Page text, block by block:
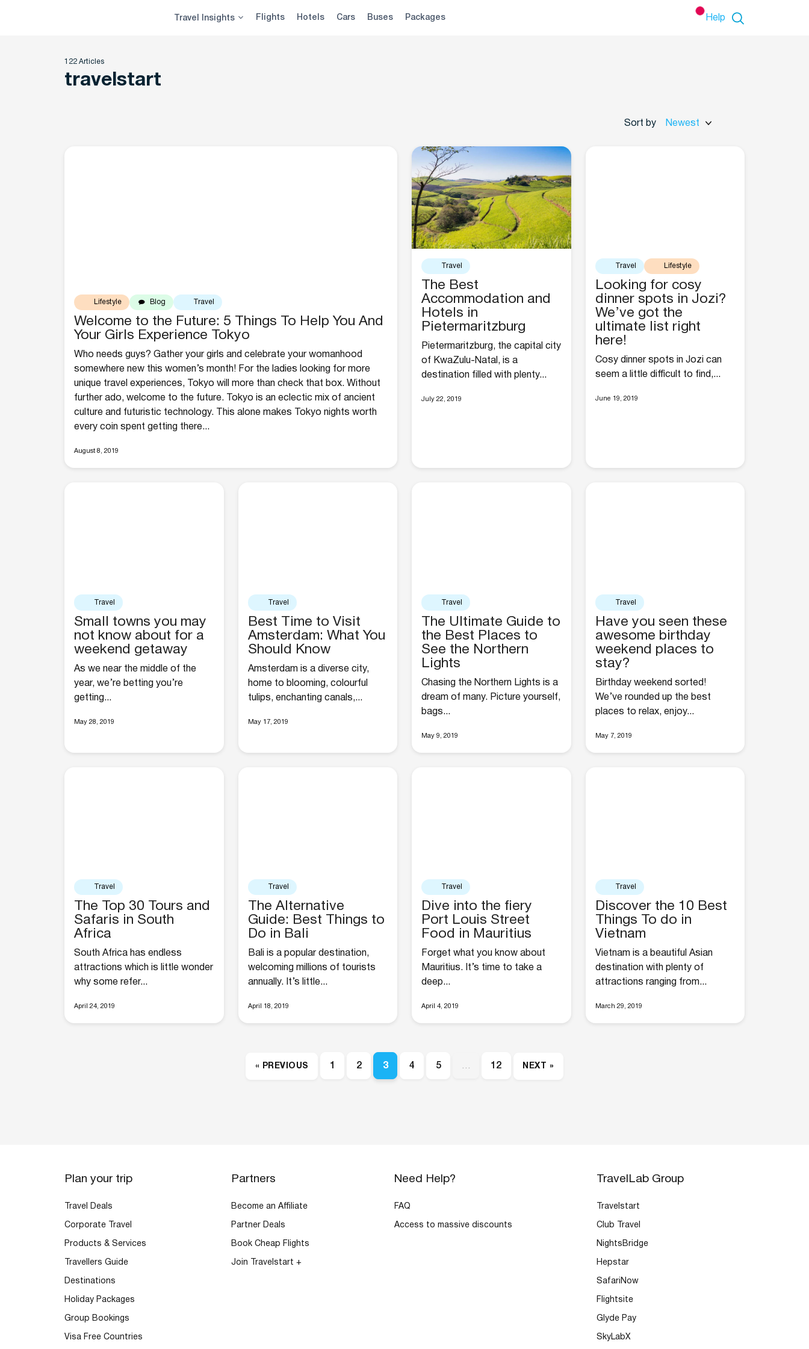
Travel Insights Flights Hotels Cars Buses Packages Help
122 Articles
travelstart
Sort by Newest
Lifestyle Blog Travel
Welcome to the Future: 5 Things To Help You And
Your Girls Experience Tokyo
Who needs guys? Gather your girls and celebrate your womanhood
somewhere new this women’s month! For the ladies looking for more
unique travel experiences, Tokyo will more than check that box. Without
further ado, welcome to the future. Tokyo is an eclectic mix of ancient
culture and futuristic technology. This alone makes Tokyo nights worth
every coin spent getting there...
August 8, 2019
Travel
The Best
Accommodation and
Hotels in
Pietermaritzburg
Pietermaritzburg, the capital city
of KwaZulu-Natal, is a
destination filled with plenty...
July 22, 2019
Travel Lifestyle
Looking for cosy
dinner spots in Jozi?
We’ve got the
ultimate list right
here!
Cosy dinner spots in Jozi can
seem a little difficult to find,...
June 19, 2019
Travel
Small towns you may
not know about for a
weekend getaway
As we near the middle of the
year, we’re betting you’re
getting...
May 28, 2019
Travel
Best Time to Visit
Amsterdam: What You
Should Know
Amsterdam is a diverse city,
home to blooming, colourful
tulips, enchanting canals,...
May 17, 2019
Travel
The Ultimate Guide to
the Best Places to
See the Northern
Lights
Chasing the Northern Lights is a
dream of many. Picture yourself,
bags...
May 9, 2019
Travel
Have you seen these
awesome birthday
weekend places to
stay?
Birthday weekend sorted!
We’ve rounded up the best
places to relax, enjoy...
May 7, 2019
Travel
The Top 30 Tours and
Safaris in South
Africa
South Africa has endless
attractions which is little wonder
why some refer...
April 24, 2019
Travel
The Alternative
Guide: Best Things to
Do in Bali
Bali is a popular destination,
welcoming millions of tourists
annually. It’s little...
April 18, 2019
Travel
Dive into the fiery
Port Louis Street
Food in Mauritius
Forget what you know about
Mauritius. It’s time to take a
deep...
April 4, 2019
Travel
Discover the 10 Best
Things To do in
Vietnam
Vietnam is a beautiful Asian
destination with plenty of
attractions ranging from...
March 29, 2019
« PREVIOUS 1 2 3 4 5 12 NEXT »
Plan your trip
Travel Deals
Corporate Travel
Products & Services
Travellers Guide
Destinations
Holiday Packages
Group Bookings
Visa Free Countries
Partners
Become an Affiliate
Partner Deals
Book Cheap Flights
Join Travelstart +
Need Help?
FAQ
Access to massive discounts
TravelLab Group
Travelstart
Club Travel
NightsBridge
Hepstar
SafariNow
Flightsite
Glyde Pay
SkyLabX